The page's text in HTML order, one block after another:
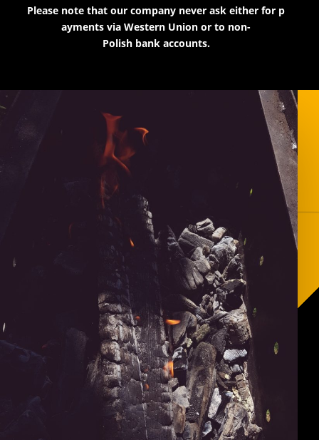
Please note that our company never ask either for p
ayments via Western Union or to non-
Polish bank accounts.